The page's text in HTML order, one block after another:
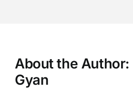
About the Author:
Gyan